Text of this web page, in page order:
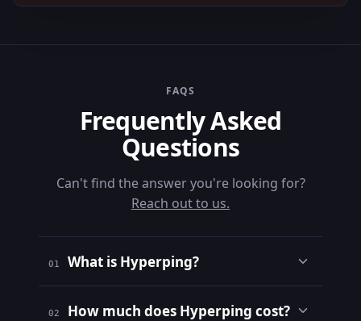
FAQS
Frequently Asked
Questions
Can't find the answer you're looking for?
Reach out to us.
01 What is Hyperping?
02 How much does Hyperping cost?